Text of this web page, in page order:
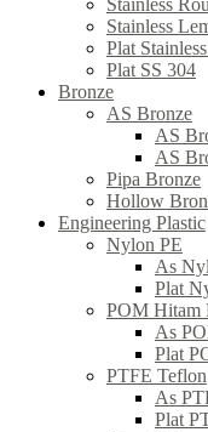
Stainless
Stainless
Plat
Plat SS 304
Bronze
AS Bronze
AS
AS
Pipa Bronze
Hollow
Engineering Plastic
Nylon PE
As
Plat
POM Hitam
As
Plat
PTFE Teflon
As
Plat